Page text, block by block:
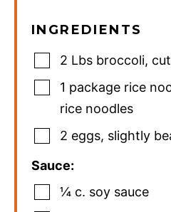
INGREDIENTS
2 Lbs broccoli,
1 package rice
rice noodles
2 eggs, slightly
Sauce:
¼ c. soy sauce